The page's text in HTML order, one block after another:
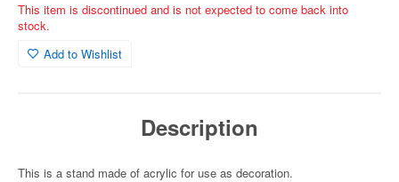
This item is discontinued and is not expected to come back into
stock.
Add to Wishlist
Description
This is a stand made of acrylic for use as decoration.